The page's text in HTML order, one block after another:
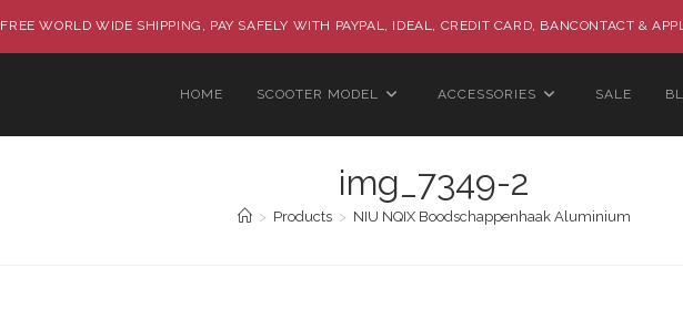
FREE WORLD WIDE SHIPPING, PAY SAFELY WITH PAYPAL, IDEAL, CREDIT CARD, BANCONTACT &
HOME SCOOTER MODEL ACCESSORIES SALE
img_7349-2
> Products > NIU NQIX Boodschappenhaak Aluminium